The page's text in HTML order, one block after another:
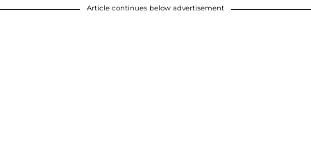
Article continues below advertisement